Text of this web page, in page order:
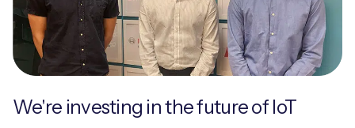
We're investing in the future of IoT